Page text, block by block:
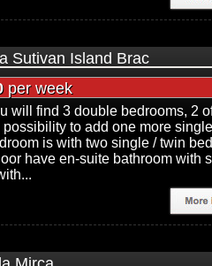
Sutivan Island Brac
per week
will find 3 double bedrooms, 2
to add one more
is with two single / twin
have en-suite bathroom with